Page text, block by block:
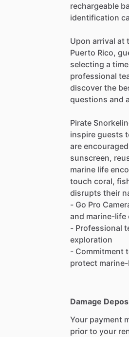
rechargeable
identification
Upon arrival at
Puerto Rico,
selecting a
professional
discover the
questions and
Pirate
inspire guests
are
sunscreen,
marine life
touch coral,
disrupts their
- Go Pro
and marine-life
- Professional
exploration
- Commitment
protect
Damage
Your payment
prior to your